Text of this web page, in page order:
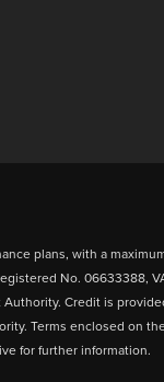
plans, with a
No. 06633388,
Credit is
Terms enclosed on
for further information.